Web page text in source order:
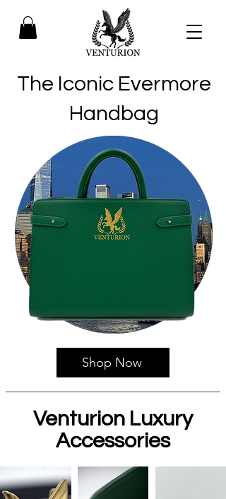
The Iconic Evermore
Handbag
Shop Now
Venturion Luxury
Accessories